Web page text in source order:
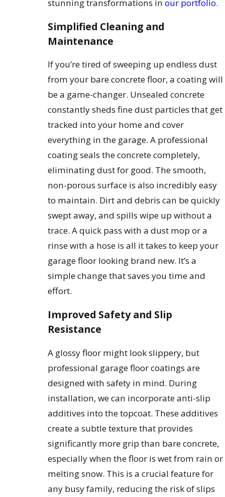
stunning transformations in our portfolio.
Simplified Cleaning and
Maintenance
If you’re tired of sweeping up endless dust
from your bare concrete floor, a coating will
be a game-changer. Unsealed concrete
constantly sheds fine dust particles that get
tracked into your home and cover
everything in the garage. A professional
coating seals the concrete completely,
eliminating dust for good. The smooth,
non-porous surface is also incredibly easy
to maintain. Dirt and debris can be quickly
swept away, and spills wipe up without a
trace. A quick pass with a dust mop or a
rinse with a hose is all it takes to keep your
garage floor looking brand new. It’s a
simple change that saves you time and
effort.
Improved Safety and Slip
Resistance
A glossy floor might look slippery, but
professional garage floor coatings are
designed with safety in mind. During
installation, we can incorporate anti-slip
additives into the topcoat. These additives
create a subtle texture that provides
significantly more grip than bare concrete,
especially when the floor is wet from rain or
melting snow. This is a crucial feature for
any busy family, reducing the risk of slips